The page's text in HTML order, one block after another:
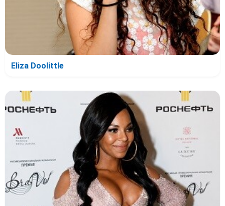
Eliza Doolittle